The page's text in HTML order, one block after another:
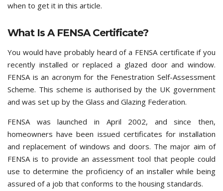
when to get it in this article.
What Is A FENSA Certificate?
You would have probably heard of a FENSA certificate if you
recently installed or replaced a glazed door and window.
FENSA is an acronym for the Fenestration Self-Assessment
Scheme. This scheme is authorised by the UK government
and was set up by the Glass and Glazing Federation.
FENSA was launched in April 2002, and since then,
homeowners have been issued certificates for installation
and replacement of windows and doors. The major aim of
FENSA is to provide an assessment tool that people could
use to determine the proficiency of an installer while being
assured of a job that conforms to the housing standards.